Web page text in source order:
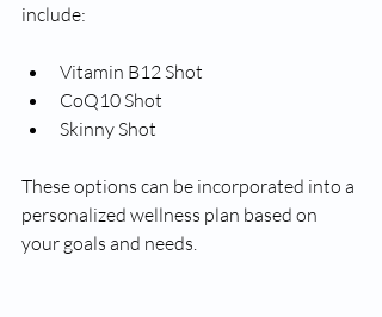
include:
Vitamin B12 Shot
CoQ10 Shot
Skinny Shot
These options can be incorporated into a
personalized wellness plan based on
your goals and needs.